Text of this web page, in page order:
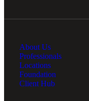
About Us
Professionals
Locations
Foundation
Client Hub